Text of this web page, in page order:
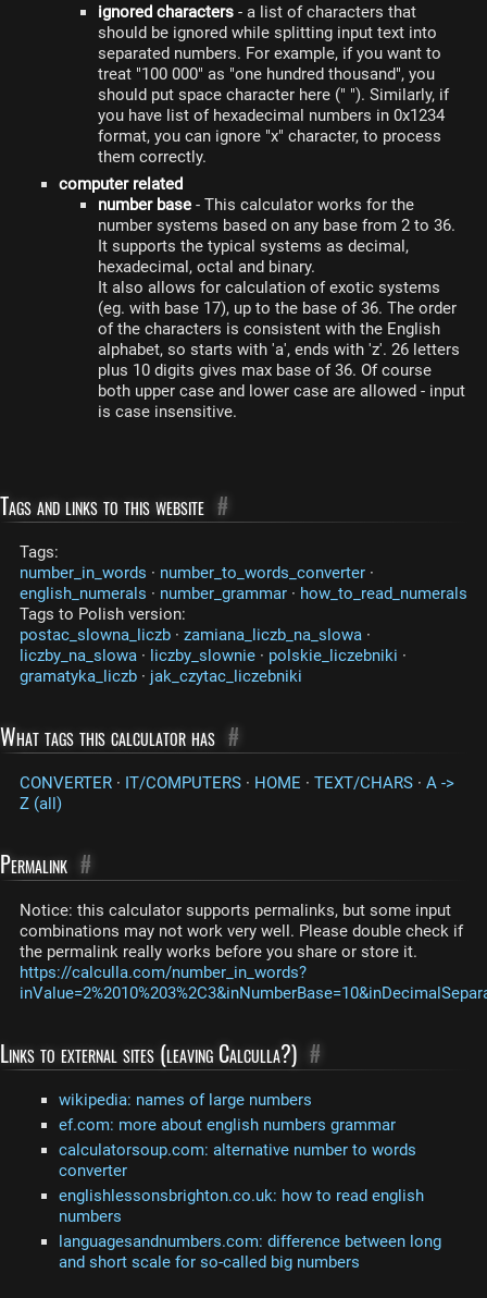
ignored characters - a list of characters that
should be ignored while splitting input text into
separated numbers. For example, if you want to
treat "100 000" as "one hundred thousand", you
should put space character here (" "). Similarly, if
you have list of hexadecimal numbers in 0x1234
format, you can ignore "x" character, to process
them correctly.
computer related
number base - This calculator works for the
number systems based on any base from 2 to 36.
It supports the typical systems as decimal,
hexadecimal, octal and binary.
It also allows for calculation of exotic systems
(eg. with base 17), up to the base of 36. The order
of the characters is consistent with the English
alphabet, so starts with 'a', ends with 'z'. 26 letters
plus 10 digits gives max base of 36. Of course
both upper case and lower case are allowed - input
is case insensitive.
Tags and links to this website #
Tags:
number_in_words · number_to_words_converter ·
english_numerals · number_grammar · how_to_read_numerals
Tags to Polish version:
postac_slowna_liczb · zamiana_liczb_na_slowa ·
liczby_na_slowa · liczby_slownie · polskie_liczebniki ·
gramatyka_liczb · jak_czytac_liczebniki
What tags this calculator has #
CONVERTER · IT/COMPUTERS · HOME · TEXT/CHARS · A ->
Z (all)
Permalink #
Notice: this calculator supports permalinks, but some input
combinations may not work very well. Please double check if
the permalink really works before you share or store it.
https://calculla.com/number_in_words?
Links to external sites (leaving Calculla?) #
wikipedia: names of large numbers
ef.com: more about english numbers grammar
calculatorsoup.com: alternative number to words
converter
englishlessonsbrighton.co.uk: how to read english
numbers
languagesandnumbers.com: difference between long
and short scale for so-called big numbers